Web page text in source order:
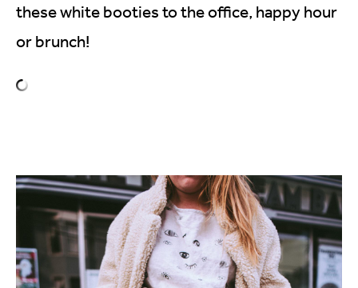
these white booties to the office, happy hour
or brunch!